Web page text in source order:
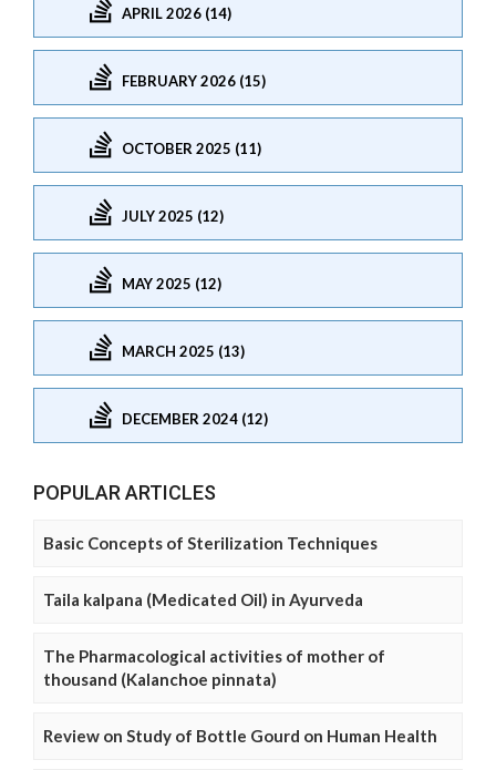
APRIL 2026 (14)
FEBRUARY 2026 (15)
OCTOBER 2025 (11)
JULY 2025 (12)
MAY 2025 (12)
MARCH 2025 (13)
DECEMBER 2024 (12)
POPULAR ARTICLES
Basic Concepts of Sterilization Techniques
Taila kalpana (Medicated Oil) in Ayurveda
The Pharmacological activities of mother of
thousand (Kalanchoe pinnata)
Review on Study of Bottle Gourd on Human Health